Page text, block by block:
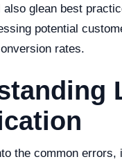
glean best
potential
rates.
the common errors,